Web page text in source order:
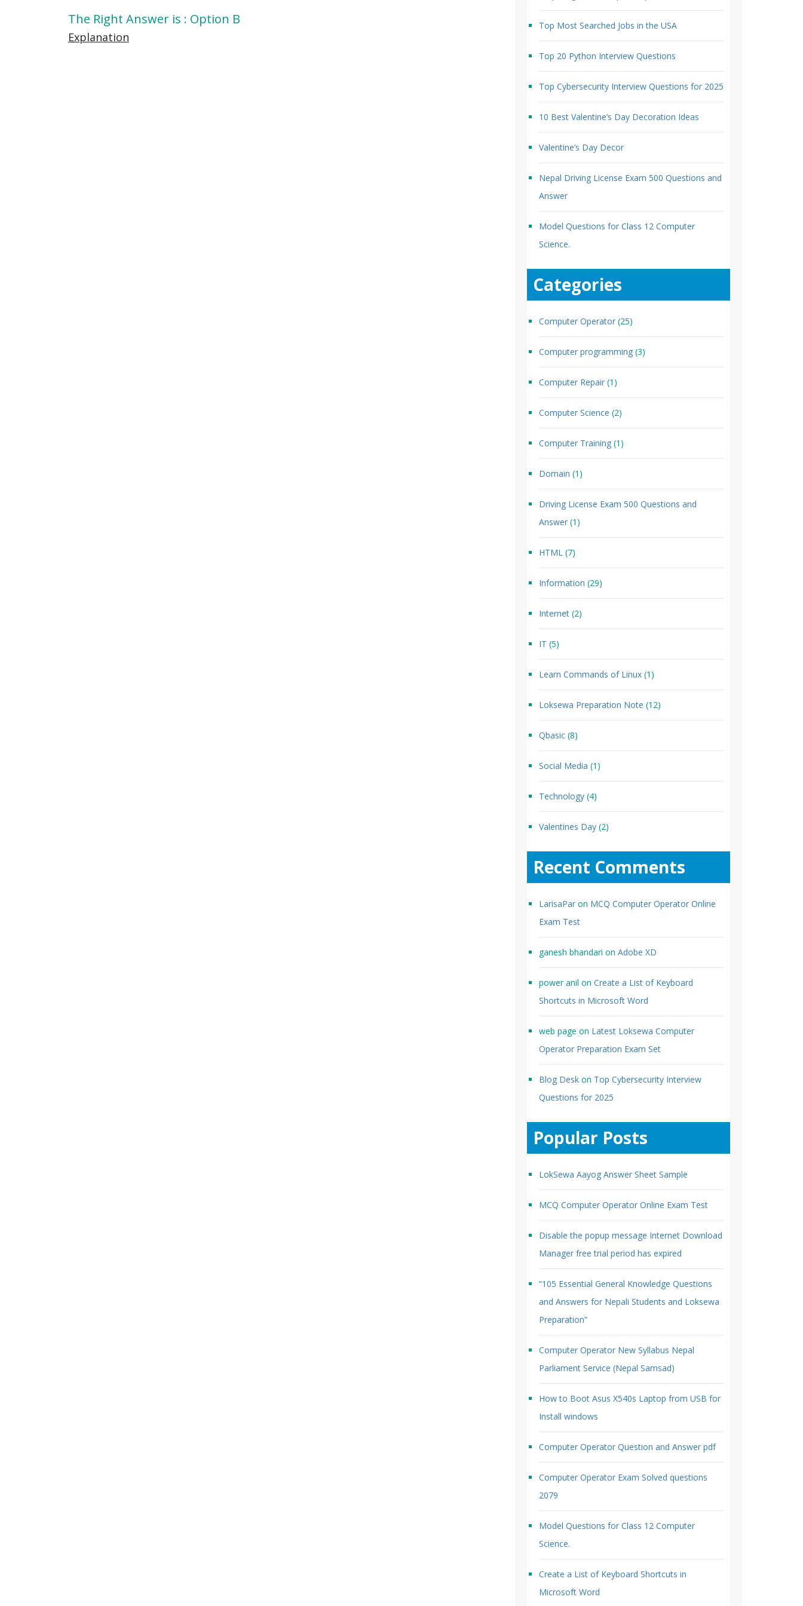
The Right Answer is : Option B
Explanation
Top Most Searched Jobs in the USA
Top 20 Python Interview Questions
Top Cybersecurity Interview Questions for 2025
10 Best Valentine’s Day Decoration Ideas
Valentine’s Day Decor
Nepal Driving License Exam 500 Questions and
Answer
Model Questions for Class 12 Computer
Science.
Categories
Computer Operator (25)
Computer programming (3)
Computer Repair (1)
Computer Science (2)
Computer Training (1)
Domain (1)
Driving License Exam 500 Questions and
Answer (1)
HTML (7)
Information (29)
Internet (2)
IT (5)
Learn Commands of Linux (1)
Loksewa Preparation Note (12)
Qbasic (8)
Social Media (1)
Technology (4)
Valentines Day (2)
Recent Comments
LarisaPar on MCQ Computer Operator Online
Exam Test
ganesh bhandari on Adobe XD
power anil on Create a List of Keyboard
Shortcuts in Microsoft Word
web page on Latest Loksewa Computer
Operator Preparation Exam Set
Blog Desk on Top Cybersecurity Interview
Questions for 2025
Popular Posts
LokSewa Aayog Answer Sheet Sample
MCQ Computer Operator Online Exam Test
Disable the popup message Internet Download
Manager free trial period has expired
“105 Essential General Knowledge Questions
and Answers for Nepali Students and Loksewa
Preparation”
Computer Operator New Syllabus Nepal
Parliament Service (Nepal Samsad)
How to Boot Asus X540s Laptop from USB for
Install windows
Computer Operator Question and Answer pdf
Computer Operator Exam Solved questions
2079
Model Questions for Class 12 Computer
Science.
Create a List of Keyboard Shortcuts in
Microsoft Word